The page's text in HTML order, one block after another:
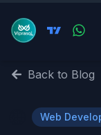
Back to Blog
Web